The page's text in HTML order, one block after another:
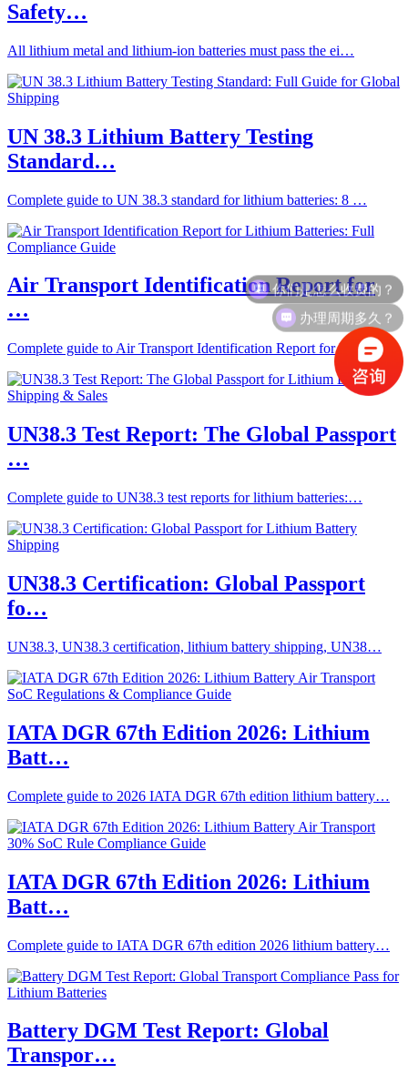
Safety…
All lithium metal and lithium-ion batteries must pass the ei…
UN 38.3 Lithium Battery Testing
Standard…
Complete guide to UN 38.3 standard for lithium batteries: 8 …
Air Transport Identification Report for
…
Complete guide to Air Transport Identification Report for li…
UN38.3 Test Report: The Global Passport
…
Complete guide to UN38.3 test reports for lithium batteries:…
UN38.3 Certification: Global Passport
fo…
UN38.3, UN38.3 certification, lithium battery shipping, UN38…
IATA DGR 67th Edition 2026: Lithium
Batt…
Complete guide to 2026 IATA DGR 67th edition lithium battery…
IATA DGR 67th Edition 2026: Lithium
Batt…
Complete guide to IATA DGR 67th edition 2026 lithium battery…
Battery DGM Test Report: Global
Transpor…
你们是怎么收费的？
办理周期多久？